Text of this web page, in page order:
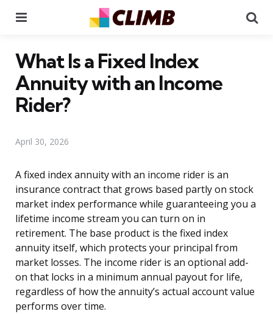
What Is a Fixed Index
Annuity with an Income
Rider?
April 30, 2026
A fixed index annuity with an income rider is an
insurance contract that grows based partly on stock
market index performance while guaranteeing you a
lifetime income stream you can turn on in
retirement. The base product is the fixed index
annuity itself, which protects your principal from
market losses. The income rider is an optional add-
on that locks in a minimum annual payout for life,
regardless of how the annuity’s actual account value
performs over time.